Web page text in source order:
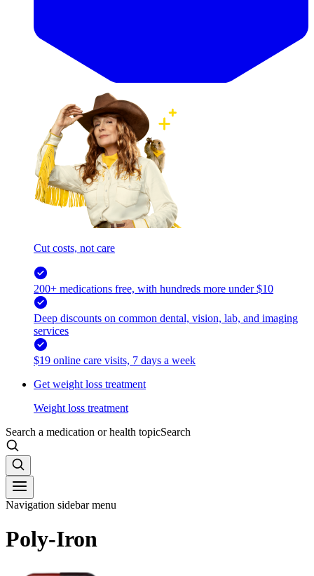
Cut costs, not care
200+ medications free, with hundreds more under $10
Deep discounts on common dental, vision, lab, and imaging
services
$19 online care visits, 7 days a week
Get weight loss treatment
Weight loss treatment
Search a medication or health topicSearch
Navigation sidebar menu
Poly-Iron